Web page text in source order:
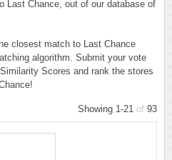
Last Chance, out of our database of
closest match to Last Chance
algorithm. Submit your vote
Scores and rank the stores
Showing 1-21 of 93